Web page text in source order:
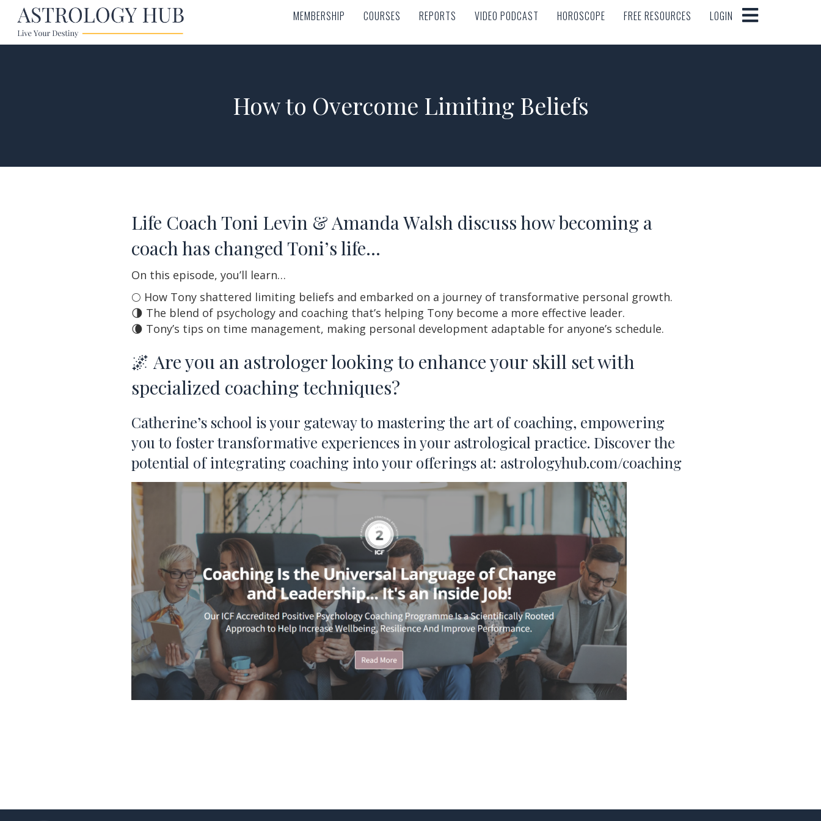
MEMBERSHIP COURSES REPORTS VIDEO PODCAST HOROSCOPE FREE RESOURCES LOGIN
MEMBERSHIP COURSES REPORTS VIDEO PODCAST HOROSCOPE FREE RESOURCES LOGIN
How to Overcome Limiting Beliefs
Life Coach Toni Levin & Amanda Walsh discuss how becoming a
coach has changed Toni’s life…
On this episode, you’ll learn…
🌕 How Tony shattered limiting beliefs and embarked on a journey of transformative personal growth.
🌗 The blend of psychology and coaching that’s helping Tony become a more effective leader.
🌘 Tony’s tips on time management, making personal development adaptable for anyone’s schedule.
🌌 Are you an astrologer looking to enhance your skill set with
specialized coaching techniques?
Catherine’s school is your gateway to mastering the art of coaching, empowering
you to foster transformative experiences in your astrological practice. Discover the
potential of integrating coaching into your offerings at: astrologyhub.com/coaching